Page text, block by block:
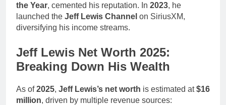
the Year, cemented his reputation. In 2023, he
launched the Jeff Lewis Channel on SiriusXM,
diversifying his income streams.
Jeff Lewis Net Worth 2025:
Breaking Down His Wealth
As of2025, Jeff Lewis’s net worth is estimated at$16
million, driven by multiple revenue sources: